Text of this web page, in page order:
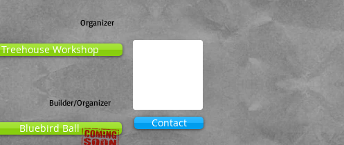
Organizer
Treehouse Workshop
Builder/Organizer
Bluebird Ball Contact